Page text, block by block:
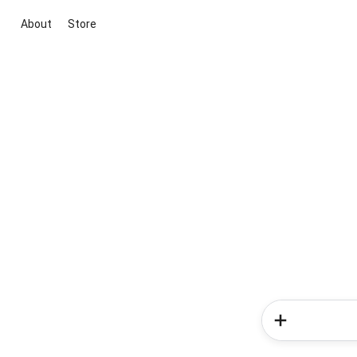
About Store